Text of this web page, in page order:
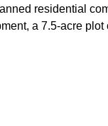
residential
a 7.5-acre